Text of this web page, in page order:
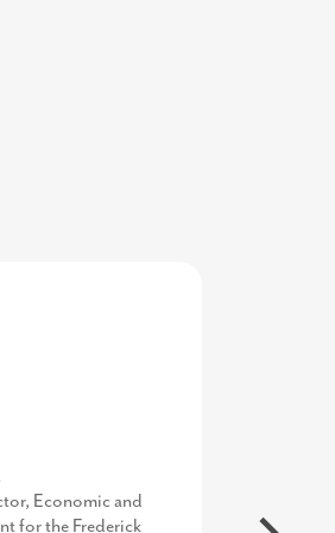
of Greater
Economic and
for the Frederick
Shore Regional